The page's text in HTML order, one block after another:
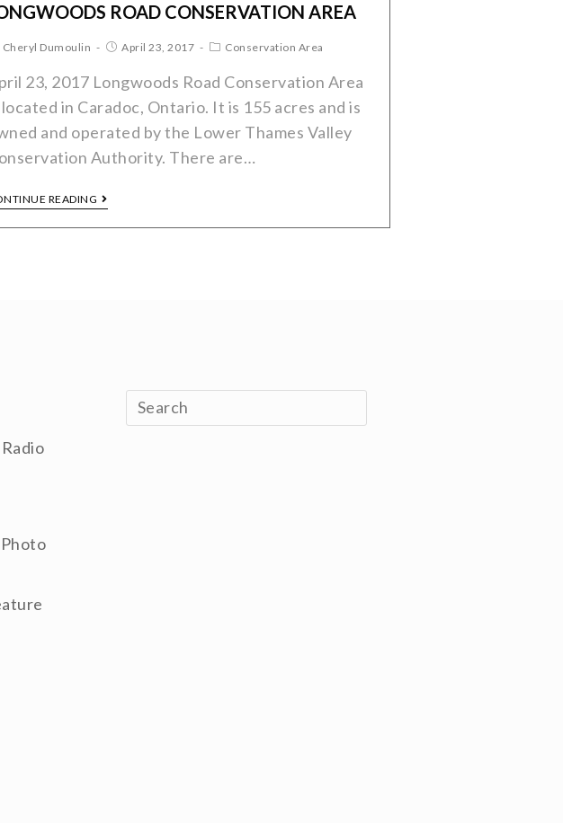
ROAD CONSERVATION AREA
Cheryl Dumoulin April 23, 2017 Conservation Area
23, 2017 Longwoods Road Conservation Area
in Caradoc, Ontario. It is 155 acres and is
and operated by the Lower Thames Valley
Authority. There are…
READING